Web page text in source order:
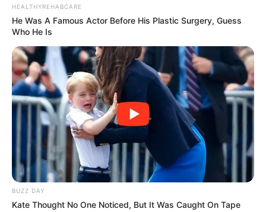
HEALTHYREHABCARE
He Was A Famous Actor Before His Plastic Surgery, Guess
Who He Is
BUZZ DAY
Kate Thought No One Noticed, But It Was Caught On Tape